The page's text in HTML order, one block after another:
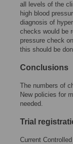
all levels of the
high blood
diagnosis of
checks would be
pressure check
this should be
Conclusions
The numbers of
New policies for
needed.
Trial
Current